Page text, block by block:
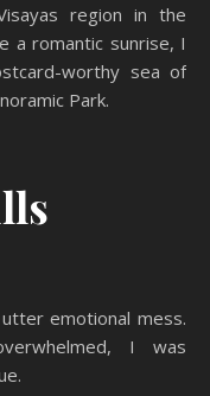
region in the
a romantic sunrise, I
worthy sea of
Park.
emotional mess.
I was